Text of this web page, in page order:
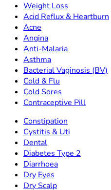
Weight Loss
Acid Reflux & Heartburn
Acne
Angina
Anti-Malaria
Asthma
Bacterial Vaginosis (BV)
Cold & Flu
Cold Sores
Contraceptive Pill
Constipation
Cystitis & Uti
Dental
Diabetes Type 2
Diarrhoea
Dry Eyes
Dry Scalp